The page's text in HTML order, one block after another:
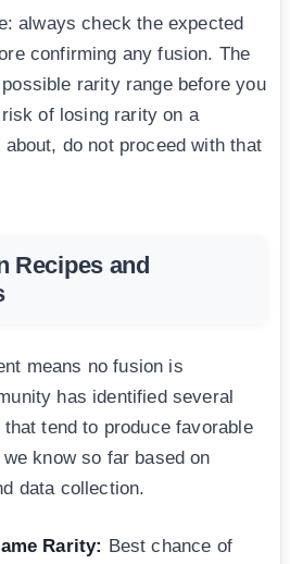
always check the expected
confirming any fusion. The
rarity range before you
of losing rarity on a
do not proceed with that
Recipes and
means no fusion is
has identified several
tend to produce favorable
know so far based on
data collection.
Rarity: Best chance of